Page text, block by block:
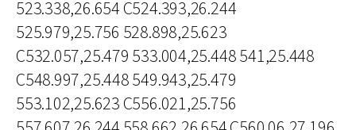
523.338,26.654 C524.393,26.244
525.979,25.756 528.898,25.623
C532.057,25.479 533.004,25.448 541,25.448
C548.997,25.448 549.943,25.479
553.102,25.623 C556.021,25.756